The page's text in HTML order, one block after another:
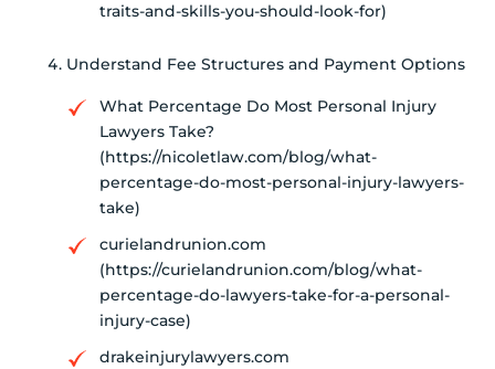
traits-and-skills-you-should-look-for)
Understand Fee Structures and Payment Options
What Percentage Do Most Personal Injury
Lawyers Take?
(https://nicoletlaw.com/blog/what-
percentage-do-most-personal-injury-lawyers-
take)
curielandrunion.com
(https://curielandrunion.com/blog/what-
percentage-do-lawyers-take-for-a-personal-
injury-case)
drakeinjurylawyers.com